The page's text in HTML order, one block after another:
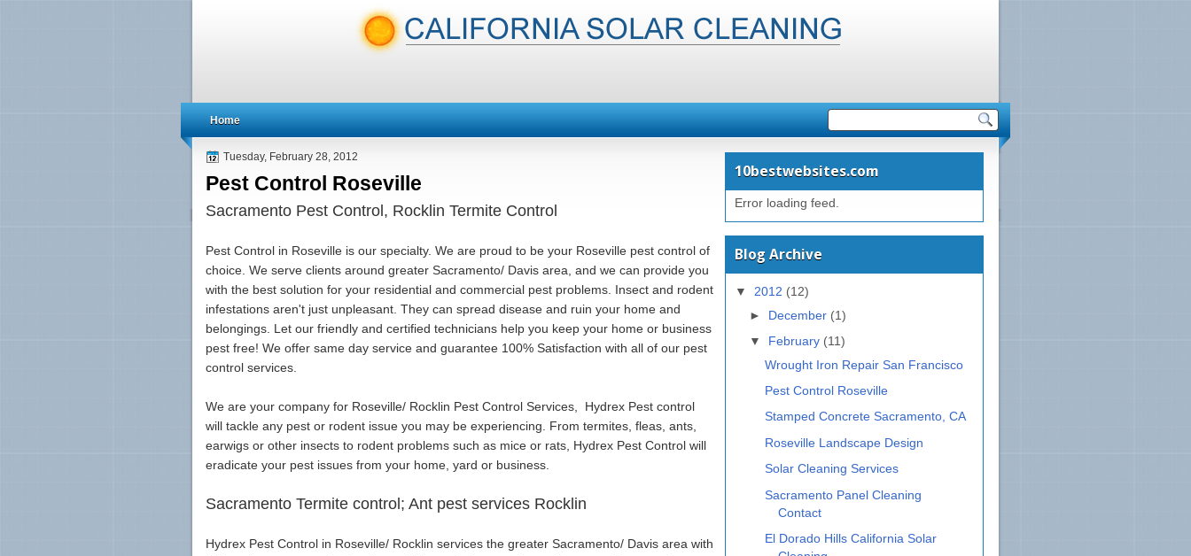
Home
Tuesday, February 28, 2012
Pest Control Roseville
Sacramento Pest Control, Rocklin Termite Control
Pest Control in Roseville is our specialty. We are proud to be your Roseville pest control of
choice. We serve clients around greater Sacramento/ Davis area, and we can provide you
with the best solution for your residential and commercial pest problems. Insect and rodent
infestations aren't just unpleasant. They can spread disease and ruin your home and
belongings. Let our friendly and certified technicians help you keep your home or business
pest free! We offer same day service and guarantee 100% Satisfaction with all of our pest
control services.
We are your company for Roseville/ Rocklin Pest Control Services, Hydrex Pest control
will tackle any pest or rodent issue you may be experiencing. From termites, fleas, ants,
earwigs or other insects to rodent problems such as mice or rats, Hydrex Pest Control will
eradicate your pest issues from your home, yard or business.
Sacramento Termite control; Ant pest services Rocklin
Hydrex Pest Control in Roseville/ Rocklin services the greater Sacramento/ Davis area with
10bestwebsites.com
Error loading feed.
Blog Archive
▼ 2012 (12)
►
December (1)
▼
February (11)
Wrought Iron Repair San Francisco
Pest Control Roseville
Stamped Concrete Sacramento, CA
Roseville Landscape Design
Solar Cleaning Services
Sacramento Panel Cleaning
Contact
El Dorado Hills California Solar